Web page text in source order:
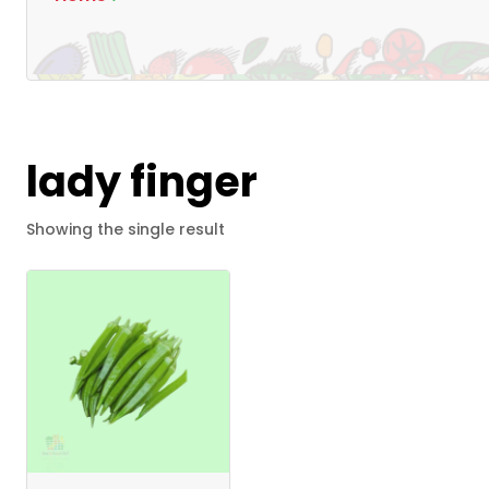
lady finger
Showing the single result